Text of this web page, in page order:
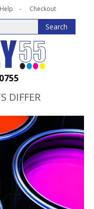
Help Checkout
DIFFER